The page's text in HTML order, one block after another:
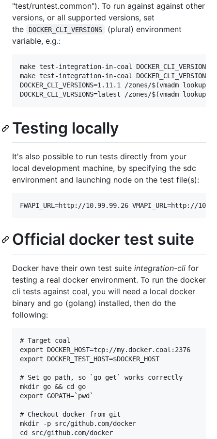
"test/runtest.common"). To run against against other
versions, or all supported versions, set
the
DOCKER_CLI_VERSIONS
(plural) environment
variable, e.g.:
make test-integration-in-coal
make test-integration-in-coal
DOCKER_CLI_VERSIONS=1.11.1 /zones/$(vmadm
Testing locally
It's also possible to run tests directly from your
local development machine, by specifying the sdc
environment and launching node on the test file(s):
Official docker test suite
Docker have their own test suite integration-cli for
testing a real docker environment. To run the docker
cli tests against coal, you will need a local docker
binary and go (golang) installed, then do the
following:
# Target coal
export DOCKER_HOST=tcp://my.docker.coal:2376
export DOCKER_TEST_HOST=$DOCKER_HOST
# Set go path, so `go get` works correctly
mkdir go && cd go
export GOPATH=`pwd`
# Checkout docker from git
mkdir -p src/github.com/docker
cd src/github.com/docker